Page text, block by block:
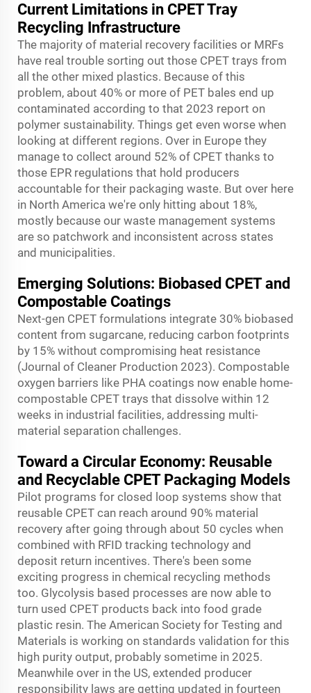
Current Limitations in CPET Tray
Recycling Infrastructure
The majority of material recovery facilities or MRFs
have real trouble sorting out those CPET trays from
all the other mixed plastics. Because of this
problem, about 40% or more of PET bales end up
contaminated according to that 2023 report on
polymer sustainability. Things get even worse when
looking at different regions. Over in Europe they
manage to collect around 52% of CPET thanks to
those EPR regulations that hold producers
accountable for their packaging waste. But over here
in North America we're only hitting about 18%,
mostly because our waste management systems
are so patchwork and inconsistent across states
and municipalities.
Emerging Solutions: Biobased CPET and
Compostable Coatings
Next-gen CPET formulations integrate 30% biobased
content from sugarcane, reducing carbon footprints
by 15% without compromising heat resistance
(Journal of Cleaner Production 2023). Compostable
oxygen barriers like PHA coatings now enable home-
compostable CPET trays that dissolve within 12
weeks in industrial facilities, addressing multi-
material separation challenges.
Toward a Circular Economy: Reusable
and Recyclable CPET Packaging Models
Pilot programs for closed loop systems show that
reusable CPET can reach around 90% material
recovery after going through about 50 cycles when
combined with RFID tracking technology and
deposit return incentives. There's been some
exciting progress in chemical recycling methods
too. Glycolysis based processes are now able to
turn used CPET products back into food grade
plastic resin. The American Society for Testing and
Materials is working on standards validation for this
high purity output, probably sometime in 2025.
Meanwhile over in the US, extended producer
responsibility laws are getting updated in fourteen